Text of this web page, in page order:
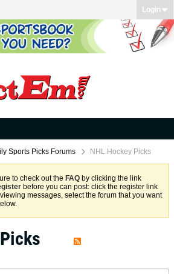
Login
Sports Picks Forums NHL Hockey Picks
to check out the FAQ by clicking the link
before you can post: click the register link
messages, select the forum that you want